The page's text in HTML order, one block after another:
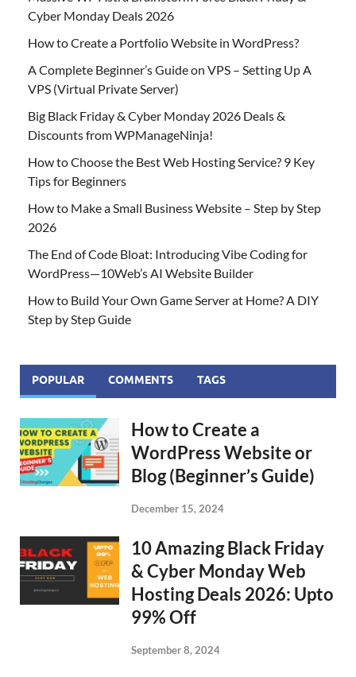
Cyber Monday Deals 2026
How to Create a Portfolio Website in WordPress?
A Complete Beginner’s Guide on VPS – Setting Up A
VPS (Virtual Private Server)
Big Black Friday & Cyber Monday 2026 Deals &
Discounts from WPManageNinja!
How to Choose the Best Web Hosting Service? 9 Key
Tips for Beginners
How to Make a Small Business Website – Step by Step
2026
The End of Code Bloat: Introducing Vibe Coding for
WordPress—10Web’s AI Website Builder
How to Build Your Own Game Server at Home? A DIY
Step by Step Guide
POPULAR COMMENTS TAGS
How to Create a
WordPress Website or
Blog (Beginner’s Guide)
December 15, 2024
10 Amazing Black Friday
& Cyber Monday Web
Hosting Deals 2026: Upto
99% Off
September 8, 2024